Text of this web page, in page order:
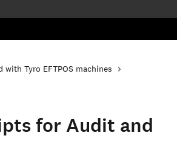
with Tyro EFTPOS machines
for Audit and